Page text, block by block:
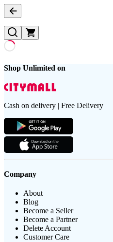
Shop Unlimited on
Cash on delivery | Free Delivery
Company
About
Blog
Become a Seller
Become a Partner
Delete Account
Customer Care